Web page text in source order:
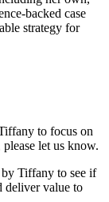
backed case
strategy for
to focus on
let us know.
Tiffany to see if
deliver value to